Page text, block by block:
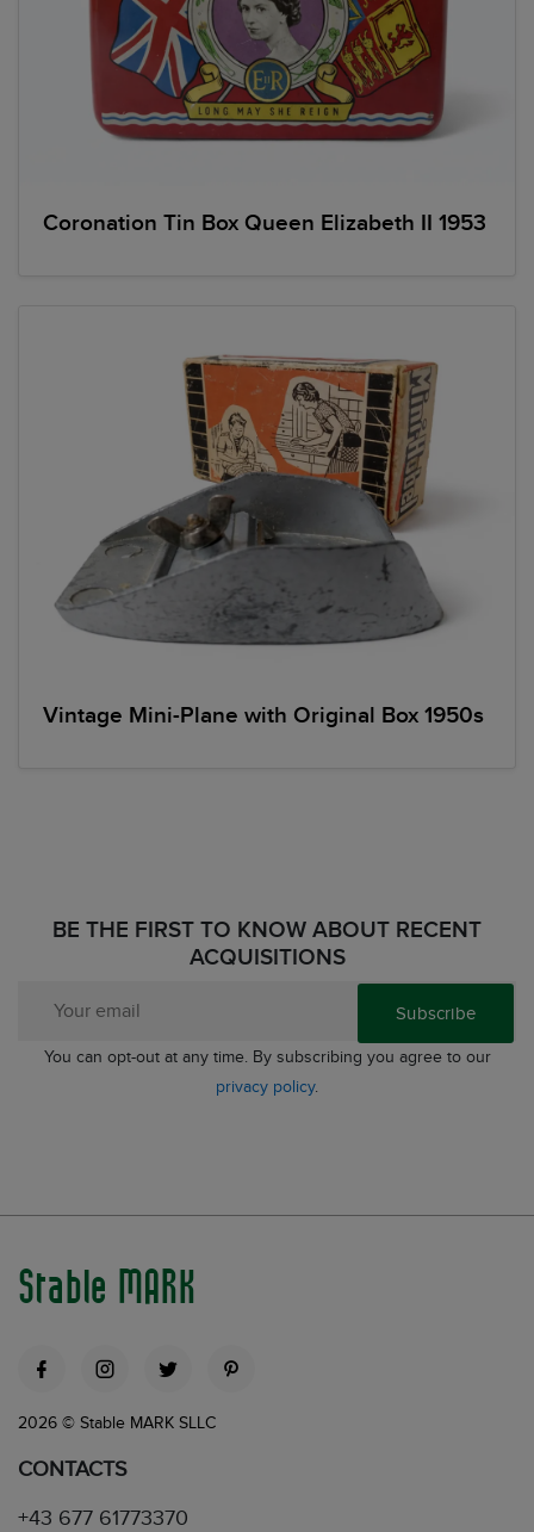
Coronation Tin Box Queen Elizabeth II 1953
Vintage Mini-Plane with Original Box 1950s
BE THE FIRST TO KNOW ABOUT RECENT
ACQUISITIONS
Subscribe
You can opt-out at any time. By subscribing you agree to our
privacy policy.
Stable MARK
2026 © Stable MARK SLLC
CONTACTS
+43 677 61773370